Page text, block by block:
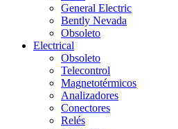
General Electric
Bently Nevada
Obsoleto
Electrical
Obsoleto
Telecontrol
Magnetotérmicos
Analizadores
Conectores
Relés